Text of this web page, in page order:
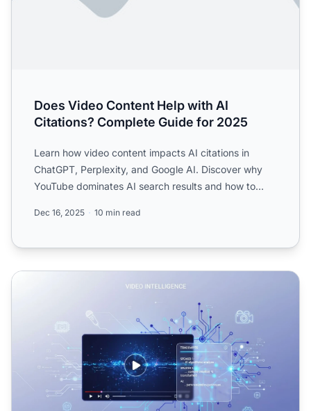
Does Video Content Help with AI
Citations? Complete Guide for 2025
Learn how video content impacts AI citations in
ChatGPT, Perplexity, and Google AI. Discover why
YouTube dominates AI search results and how to
Dec 16, 2025 10 min read
Video Content and AI: How YouTube Transcripts Affect